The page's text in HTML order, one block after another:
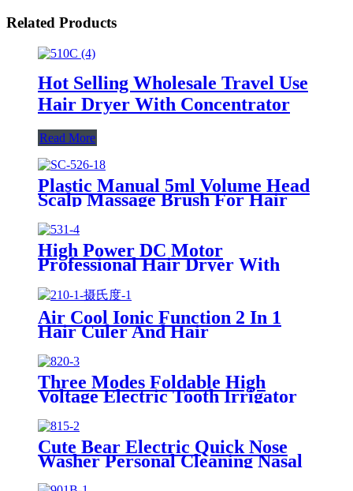
Related Products
Hot Selling Wholesale Travel Use
Hair Dryer With Concentrator
Read More
Plastic Manual 5ml Volume Head
Scalp Massage Brush For Hair
Care
High Power DC Motor
Professional Hair Dryer With
Over Heating Protect
Air Cool Ionic Function 2 In 1
Hair Culer And Hair
Three Modes Foldable High
Voltage Electric Tooth Irrigator
for Personal Use
Cute Bear Electric Quick Nose
Washer Personal Cleaning Nasal